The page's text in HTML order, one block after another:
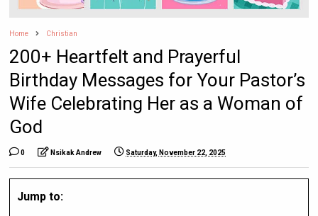
Home Christian
200+ Heartfelt and Prayerful
Birthday Messages for Your Pastor’s
Wife Celebrating Her as a Woman of
God
0 Nsikak Andrew Saturday, November 22, 2025
Jump to: